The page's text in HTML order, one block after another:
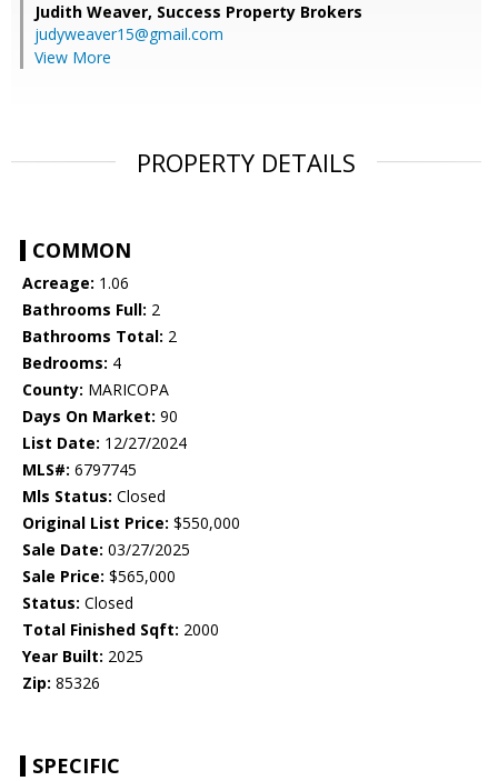
Judith Weaver, Success Property Brokers
judyweaver15@gmail.com
View More
PROPERTY DETAILS
COMMON
Acreage: 1.06
Bathrooms Full: 2
Bathrooms Total: 2
Bedrooms: 4
County: MARICOPA
Days On Market: 90
List Date: 12/27/2024
MLS#: 6797745
Mls Status: Closed
Original List Price: $550,000
Sale Date: 03/27/2025
Sale Price: $565,000
Status: Closed
Total Finished Sqft: 2000
Year Built: 2025
Zip: 85326
SPECIFIC